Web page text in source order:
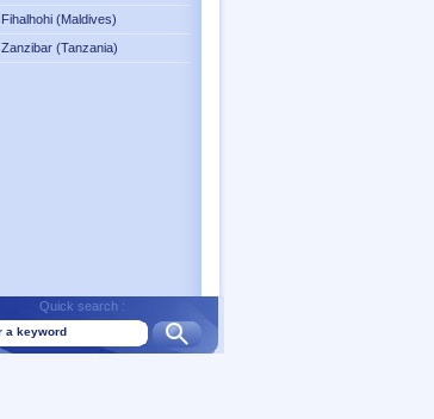
Fihalhohi (Maldives)
Zanzibar (Tanzania)
Quick search :